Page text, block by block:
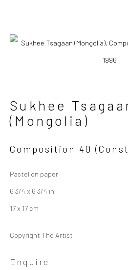
Manage cookies
Copyright © 2026 Sapar
Contemporary
Sukhee
(Mongolia)
Composition 40
Pastel on paper
6 3/4 x 6 3/4 in
17 x 17 cm
Copyright The Artist
Enquire